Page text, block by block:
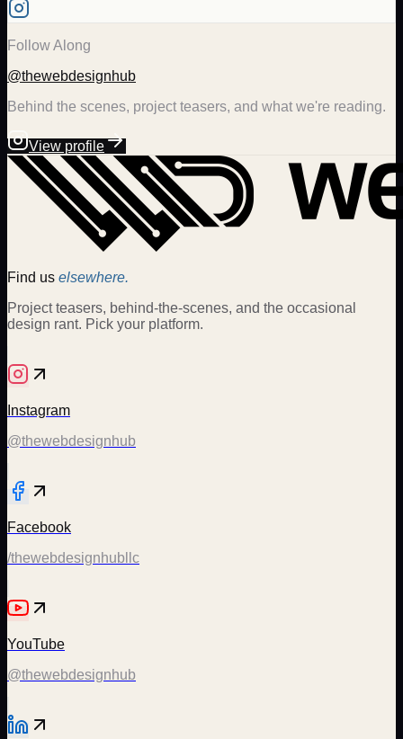
Follow Along
@thewebdesignhub
Behind the scenes, project teasers, and what we're reading.
View profile
Find us elsewhere.
Project teasers, behind-the-scenes, and the occasional
design rant. Pick your platform.
Instagram
@thewebdesignhub
Facebook
/thewebdesignhubllc
YouTube
@thewebdesignhub